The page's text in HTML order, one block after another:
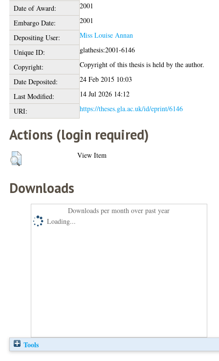
Date of Award:
2001
Embargo Date:
2001
Depositing User:
Miss Louise Annan
Unique ID:
glathesis:2001-6146
Copyright:
Copyright of this thesis is held by the author.
Date Deposited:
24 Feb 2015 10:03
Last Modified:
14 Jul 2026 14:12
URI:
https://theses.gla.ac.uk/id/eprint/6146
Actions (login required)
View Item
Downloads
Downloads per month over past year
Loading...
Tools